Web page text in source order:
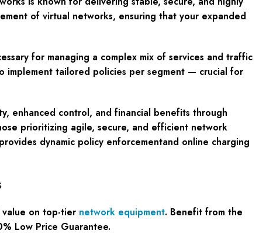
of virtual networks, ensuring that your expanded
for managing a complex mix of services and traffic
implement tailored policies per segment — crucial for
enhanced control, and financial benefits through
prioritizing agile, secure, and efficient network
dynamic policy enforcementand online charging
value on top-tier network equipment. Benefit from the
Low Price Guarantee.